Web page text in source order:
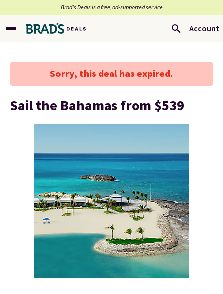
Brad’s Deals is a free, ad-supported service
Account
Sorry, this deal has expired.
Sail the Bahamas from $539